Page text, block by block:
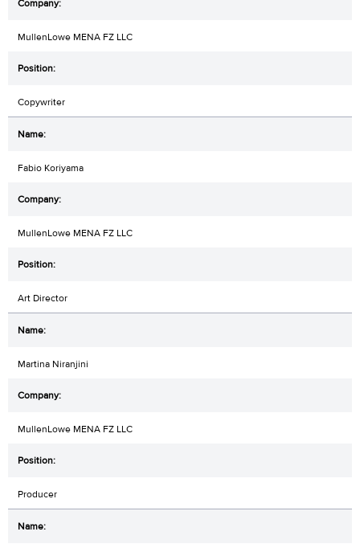
MullenLowe MENA FZ LLC
Copywriter
Fabio Koriyama
MullenLowe MENA FZ LLC
Art Director
Martina Niranjini
MullenLowe MENA FZ LLC
Producer